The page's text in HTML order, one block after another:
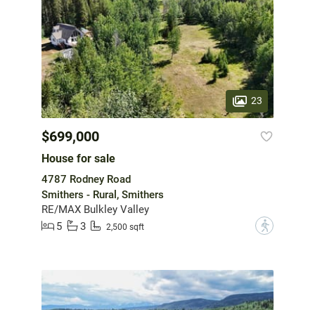
23
$699,000
House for sale
4787 Rodney Road
Smithers - Rural, Smithers
RE/MAX Bulkley Valley
5
3 2,500 sqft ?